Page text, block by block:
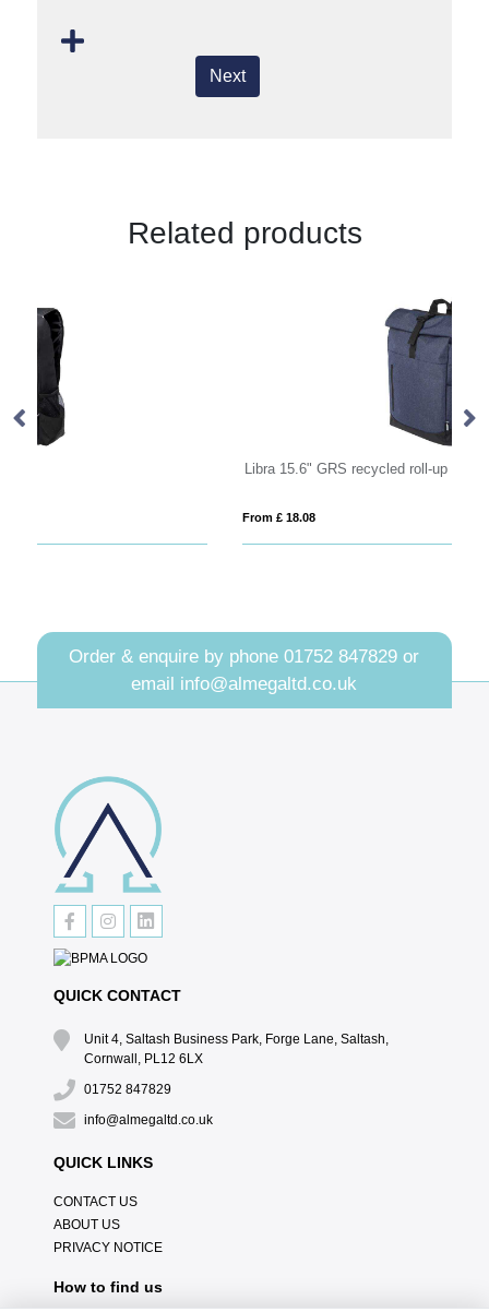
Next
Related products
Libra 15.6" GRS recycled roll-up laptop backpack 12L
Order & enquire by phone01752 847829 or
email info@almegaltd.co.uk
QUICK CONTACT
Unit 4, Saltash Business Park, Forge Lane, Saltash,
Cornwall, PL12 6LX
01752 847829
info@almegaltd.co.uk
QUICK LINKS
CONTACT US
ABOUT US
PRIVACY NOTICE
How to find us